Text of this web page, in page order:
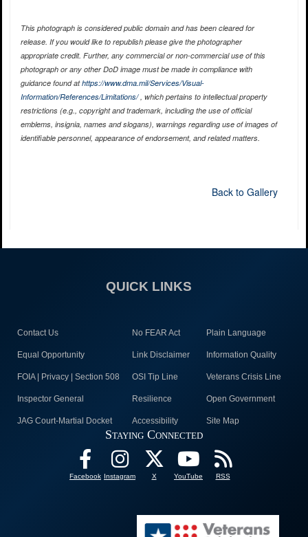
This photograph is considered public domain and has been cleared for
release. If you would like to republish please give the photographer
appropriate credit. Further, any commercial or non-commercial use of this
photograph or any other DoD image must be made in compliance with
guidance found athttps://www.dma.mil/Services/Visual-
Information/References/Limitations/, which pertains to intellectual property
restrictions (e.g., copyright and trademark, including the use of official
emblems, insignia, names and slogans), warnings regarding use of images of
identifiable personnel, appearance of endorsement, and related matters.
Back to Gallery
QUICK LINKS
Contact Us No FEAR Act Plain Language
Equal Opportunity Link Disclaimer Information Quality
FOIA | Privacy | Section 508 OSI Tip Line Veterans Crisis Line
Inspector General Resilience Open Government
JAG Court-Martial Docket Accessibility Site Map
Staying Connected
Facebook Instagram X YouTube RSS